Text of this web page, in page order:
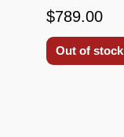
$789.00
Out of stock